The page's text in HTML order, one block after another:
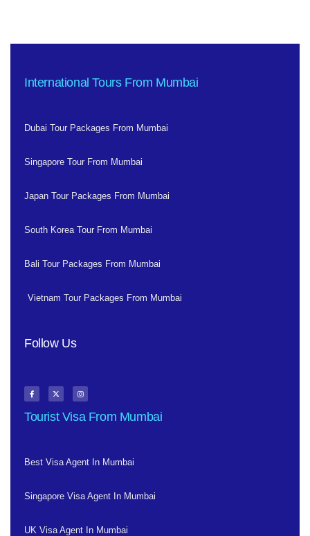
International Tours From Mumbai
Dubai Tour Packages From Mumbai
Singapore Tour From Mumbai
Japan Tour Packages From Mumbai
South Korea Tour From Mumbai
Bali Tour Packages From Mumbai
Vietnam Tour Packages From Mumbai
Follow Us
Tourist Visa From Mumbai
Best Visa Agent In Mumbai
Singapore Visa Agent In Mumbai
UK Visa Agent In Mumbai